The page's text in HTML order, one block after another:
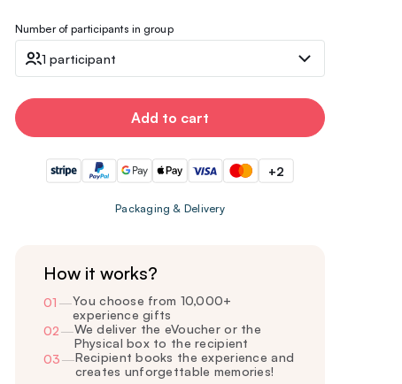
Number of participants in group
1 participant
Add to cart
+2
Packaging & Delivery
How it works?
01 —You choose from 10,000+
experience gifts
02—We deliver the eVoucher or the
Physical box to the recipient
03—Recipient books the experience and
creates unforgettable memories!